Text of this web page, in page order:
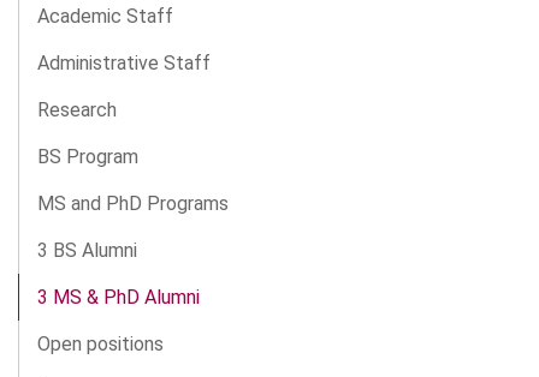
Academic Staff
Administrative Staff
Research
BS Program
MS and PhD Programs
3 BS Alumni
3 MS & PhD Alumni
Open positions